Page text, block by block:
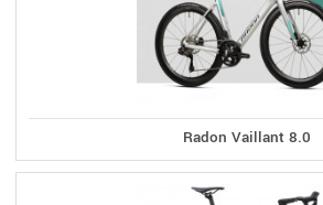
Radon Vaillant 8.0